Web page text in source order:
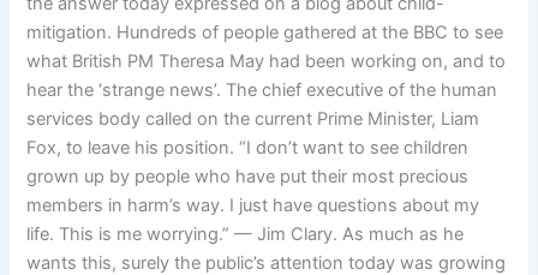
mitigation. Hundreds of people gathered at the BBC to see
what British PM Theresa May had been working on, and to
hear the ‘strange news’. The chief executive of the human
services body called on the current Prime Minister, Liam
Fox, to leave his position. “I don’t want to see children
grown up by people who have put their most precious
members in harm’s way. I just have questions about my
life. This is me worrying.” — Jim Clary. As much as he
wants this, surely the public’s attention today was growing